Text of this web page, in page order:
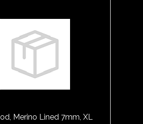
Merino Lined 7mm,
XL
Merino Lined 7mm, XL